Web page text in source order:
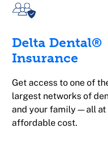
Delta Dental®
Insurance
Get access to one of
largest networks of
and your family — all at
affordable cost.